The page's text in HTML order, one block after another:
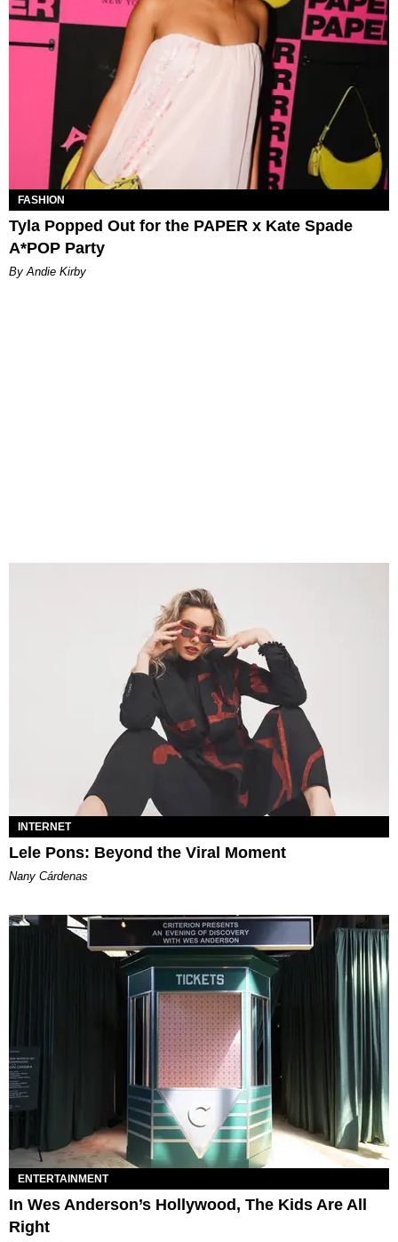
FASHION
Tyla Popped Out for the PAPER x Kate Spade
A*POP Party
By Andie Kirby
INTERNET
Lele Pons: Beyond the Viral Moment
Nany Cárdenas
ENTERTAINMENT
In Wes Anderson’s Hollywood, The Kids Are All
Right